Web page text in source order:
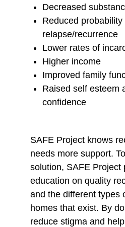
o
X
y
E
m
a
i
l
Decreased
Reduced probability
relapse/recurrence
Lower rates of
Higher income
Improved family
Raised self esteem
confidence
SAFE Project knows
needs more support.
solution, SAFE Project
education on quality
and the different types
homes that exist. By
reduce stigma and